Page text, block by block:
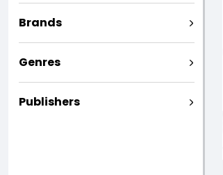
Brands
Genres
Publishers